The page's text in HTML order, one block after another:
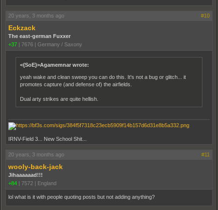
20 years, 3 months ago #10
Eckzack
The east-german Fuxxer
+37 | 7676 | Germany / Saxony
<{SoE}>Agamemnar wrote:
yeah wake and clean sweep you can do this. It's not a bug or glitch... it
promotes capture (and defense of) the airfields.
Dual arty strikes are quite hellish.
IRNV-Field 3... New School Shit...
20 years, 3 months ago #11
wooly-back-jack
Jihaaaaaad!!!
+84 | 7572 | England
lol what is it with people quoting posts but not adding anything?